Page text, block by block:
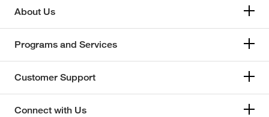
About Us
Programs and Services
Customer Support
Connect with Us